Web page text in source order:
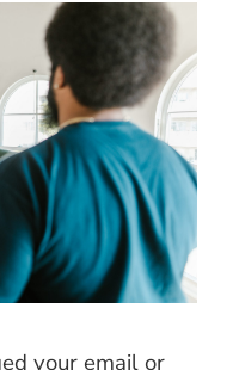
your email or